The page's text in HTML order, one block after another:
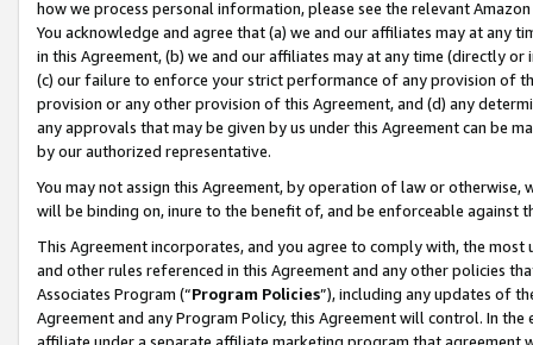
how we process personal information, please see the relevant
You acknowledge and agree that (a) we and our affiliates may at
in this Agreement, (b) we and our affiliates may at any time (directly
(c) our failure to enforce your strict performance of any provision of
provision or any other provision of this Agreement, and (d) any
any approvals that may be given by us under this Agreement can be
by our authorized representative.
You may not assign this Agreement, by operation of law or
will be binding on, inure to the benefit of, and be enforceable against
This Agreement incorporates, and you agree to comply with, the
and other rules referenced in this Agreement and any other policies
Associates Program (“Program Policies”), including any updates of
Agreement and any Program Policy, this Agreement will control. In